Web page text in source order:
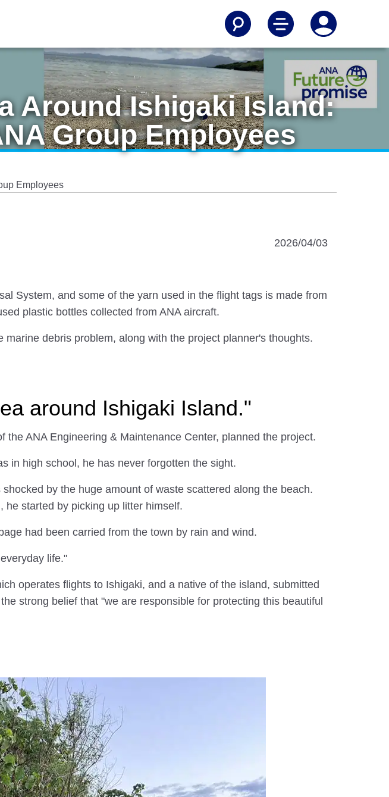
Around Ishigaki Island:
Group Employees
Employees
2026/04/03
System, and some of the yarn used in the flight tags is made from
plastic bottles collected from ANA aircraft.
debris problem, along with the project planner's thoughts.
around Ishigaki Island."
ANA Engineering & Maintenance Center, planned the project.
in high school, he has never forgotten the sight.
by the huge amount of waste scattered along the beach.
he started by picking up litter himself.
had been carried from the town by rain and wind.
life."
operates flights to Ishigaki, and a native of the island, submitted
strong belief that "we are responsible for protecting this beautiful